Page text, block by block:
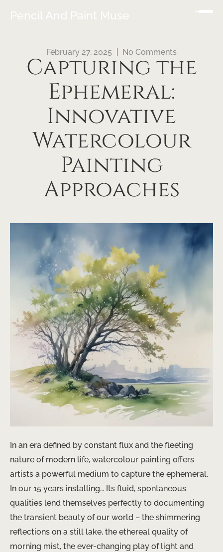
Pencil And Paint Muse
February 27, 2025 No Comments
Capturing the
Ephemeral:
Innovative
Watercolour
Painting
Approaches
In an era defined by constant flux and the fleeting
nature of modern life, watercolour painting offers
artists a powerful medium to capture the ephemeral.
In our 15 years installing… Its fluid, spontaneous
qualities lend themselves perfectly to documenting
the transient beauty of our world – the shimmering
reflections on a still lake, the ethereal quality of
morning mist, the ever-changing play of light and